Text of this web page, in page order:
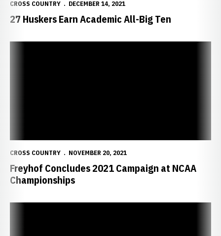
CROSS COUNTRY DECEMBER 14, 2021
27 Huskers Earn Academic All-Big Ten
CROSS COUNTRY NOVEMBER 20, 2021
Freyhof Concludes 2021 Campaign at NCAA
Championships